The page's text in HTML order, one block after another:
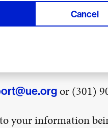
Cancel
or (301)
your information